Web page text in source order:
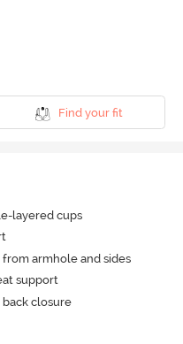
Find your fit
layered cups
armhole and sides
support
closure